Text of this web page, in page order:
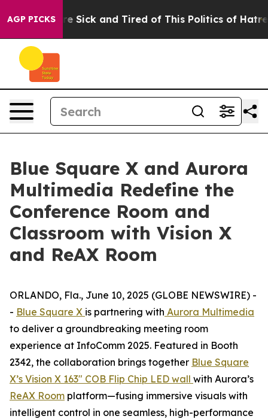
AGP PICKSAre Sick and Tired of This Politics of Hatred”
Blue Square X and Aurora
Multimedia Redefine the
Conference Room and
Classroom with Vision X
and ReAX Room
ORLANDO, Fla., June 10, 2025 (GLOBE NEWSWIRE) -
- Blue Square X is partnering with Aurora Multimedia
to deliver a groundbreaking meeting room
experience at InfoComm 2025. Featured in Booth
2342, the collaboration brings together Blue Square
X’s Vision X 163" COB Flip Chip LED wall with Aurora’s
ReAX Room platform—fusing immersive visuals with
intelligent control in one seamless, high-performance